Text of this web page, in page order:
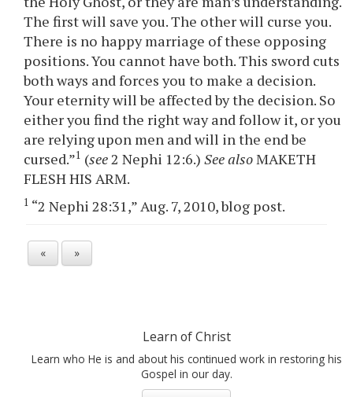
The first will save you. The other will curse you.
There is no happy marriage of these opposing
positions. You cannot have both. This sword cuts
both ways and forces you to make a decision.
Your eternity will be affected by the decision. So
either you find the right way and follow it, or you
are relying upon men and will in the end be
cursed.”1 (see2 Nephi 12:6.)See alsoMAKETH
FLESH HIS ARM.
1 “2 Nephi 28:31,” Aug. 7, 2010, blog post.
« »
Learn of Christ
Learn who He is and about his continued work in restoring his
Gospel in our day.